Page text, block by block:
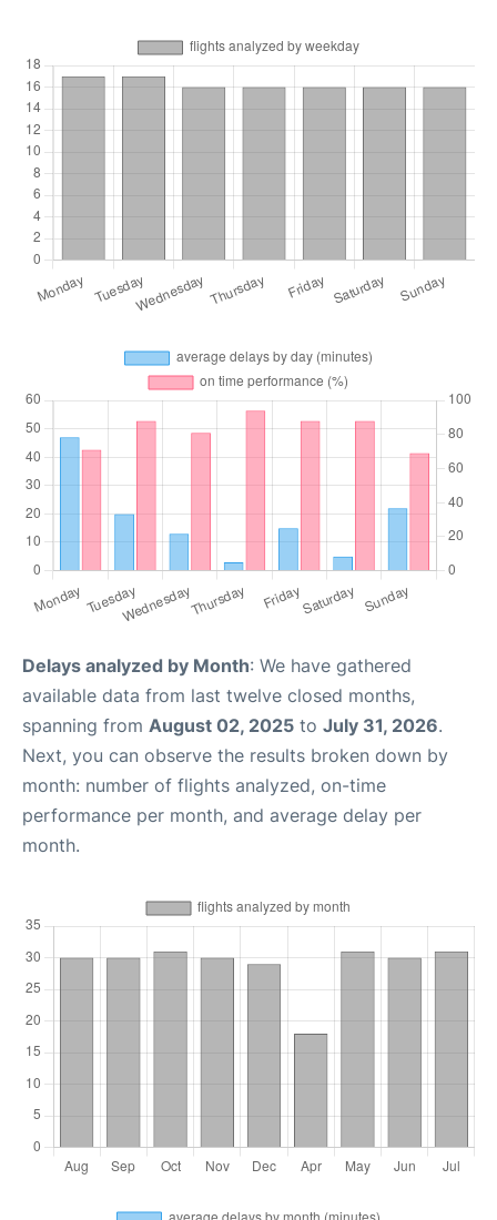
Delays analyzed by Month: We have gathered
available data from last twelve closed months,
spanning from August 02, 2025 to July 31, 2026.
Next, you can observe the results broken down by
month: number of flights analyzed, on-time
performance per month, and average delay per
month.